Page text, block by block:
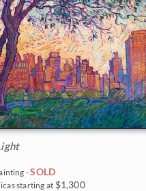
-SOLD
starting at $1,300